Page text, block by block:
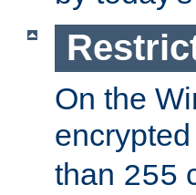
On the
than 255